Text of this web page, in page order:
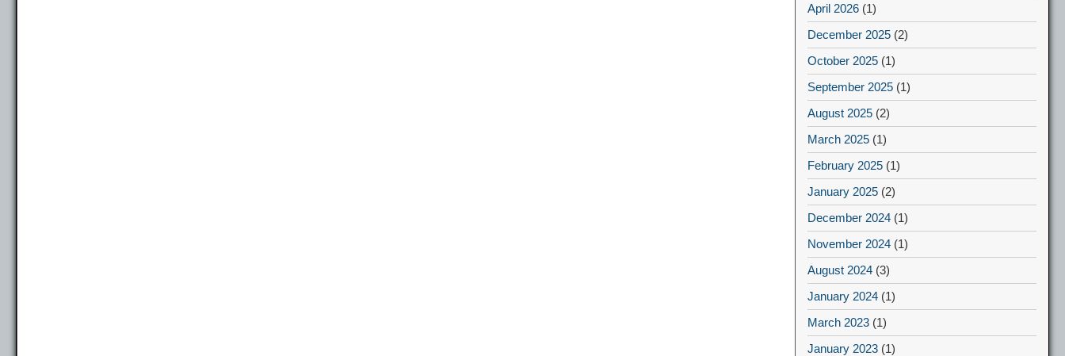
April 2026 (1)
December 2025 (2)
October 2025 (1)
September 2025 (1)
August 2025 (2)
March 2025 (1)
February 2025 (1)
January 2025 (2)
December 2024 (1)
November 2024 (1)
August 2024 (3)
January 2024 (1)
March 2023 (1)
January 2023 (1)